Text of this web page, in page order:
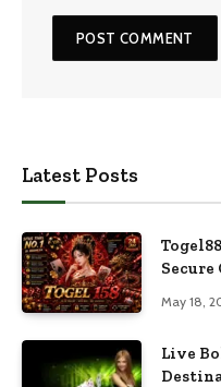
Latest Posts
May 18,
Live